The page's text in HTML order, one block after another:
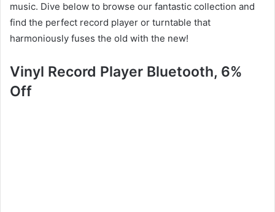
music. Dive below to browse our fantastic collection and
find the perfect record player or turntable that
harmoniously fuses the old with the new!
Vinyl Record Player Bluetooth, 6%
Off